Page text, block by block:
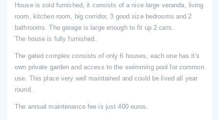
House is sold furnished, it consists of a nice large veranda, living
room, kitchen room, big corridor, 3 good size bedrooms and 2
bathrooms. The garage is large enough to fit up 2 cars.
The house is fully furnished.
The gated complex consists of only 6 houses, each one has it's
own private garden and access to the swimming pool for common
use. This place very well maintained and could be lived all year
round.
The annual maintenance fee is just 400 euros.